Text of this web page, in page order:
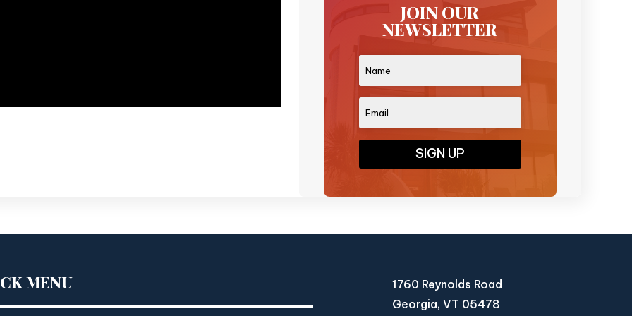
JOIN OUR
NEWSLETTER
SIGN UP
MENU
1760 Reynolds Road
Georgia, VT 05478